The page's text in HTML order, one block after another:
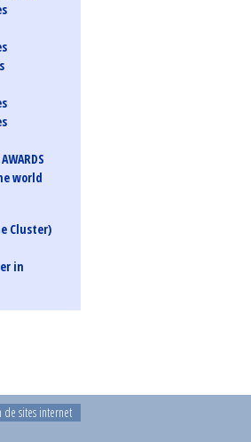
world
Cluster)
in
de sites internet